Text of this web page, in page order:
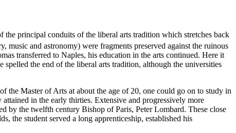
principal conduits of the liberal arts tradition which stretches back
and astronomy) were fragments preserved against the ruinous
transferred to Naples, his education in the arts continued. Here it
the end of the liberal arts tradition, although the universities
the Master of Arts at about the age of 20, one could go on to study in
in the early thirties. Extensive and progressively more
by the twelfth century Bishop of Paris, Peter Lombard. These close
the student served a long apprenticeship, established his